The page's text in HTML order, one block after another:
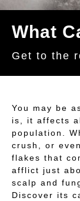
What
Get to the
You may be
is, it affects
population.
crush, or
flakes that
afflict just
scalp and
Discover its